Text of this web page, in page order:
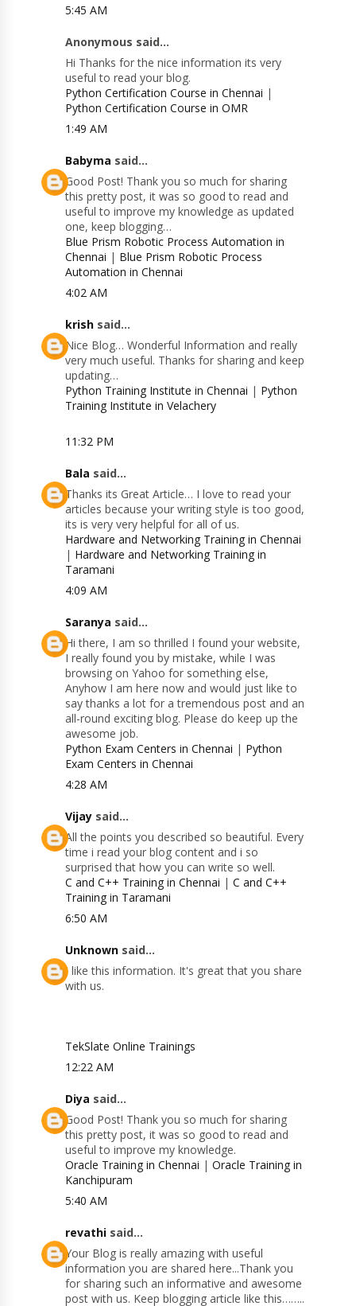
5:45 AM
Anonymous said...
Hi Thanks for the nice information its very
useful to read your blog.
Python Certification Course in Chennai |
Python Certification Course in OMR
1:49 AM
Babyma said...
Good Post! Thank you so much for sharing
this pretty post, it was so good to read and
useful to improve my knowledge as updated
one, keep blogging…
Blue Prism Robotic Process Automation in
Chennai | Blue Prism Robotic Process
Automation in Chennai
4:02 AM
krish said...
Nice Blog… Wonderful Information and really
very much useful. Thanks for sharing and keep
updating…
Python Training Institute in Chennai | Python
Training Institute in Velachery
11:32 PM
Bala said...
Thanks its Great Article… I love to read your
articles because your writing style is too good,
its is very very helpful for all of us.
Hardware and Networking Training in Chennai
| Hardware and Networking Training in
Taramani
4:09 AM
Saranya said...
Hi there, I am so thrilled I found your website,
I really found you by mistake, while I was
browsing on Yahoo for something else,
Anyhow I am here now and would just like to
say thanks a lot for a tremendous post and an
all-round exciting blog. Please do keep up the
awesome job.
Python Exam Centers in Chennai | Python
Exam Centers in Chennai
4:28 AM
Vijay said...
All the points you described so beautiful. Every
time i read your blog content and i so
surprised that how you can write so well.
C and C++ Training in Chennai |C and C++
Training in Taramani
6:50 AM
Unknown said...
I like this information. It's great that you share
with us.
TekSlate Online Trainings
12:22 AM
Diya said...
Good Post! Thank you so much for sharing
this pretty post, it was so good to read and
useful to improve my knowledge.
Oracle Training in Chennai |Oracle Training in
Kanchipuram
5:40 AM
revathi said...
Your Blog is really amazing with useful
information you are shared here...Thank you
for sharing such an informative and awesome
post with us. Keep blogging article like this……..